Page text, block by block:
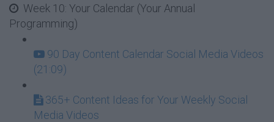
Week 10: Your Calendar (Your Annual
Programming)
90 Day Content Calendar Social Media Videos
(21:09)
365+ Content Ideas for Your Weekly Social
Media Videos